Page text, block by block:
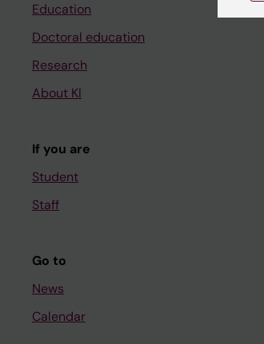
Education
Doctoral education
Research
About KI
If you are
Student
Staff
Go to
News
Calendar